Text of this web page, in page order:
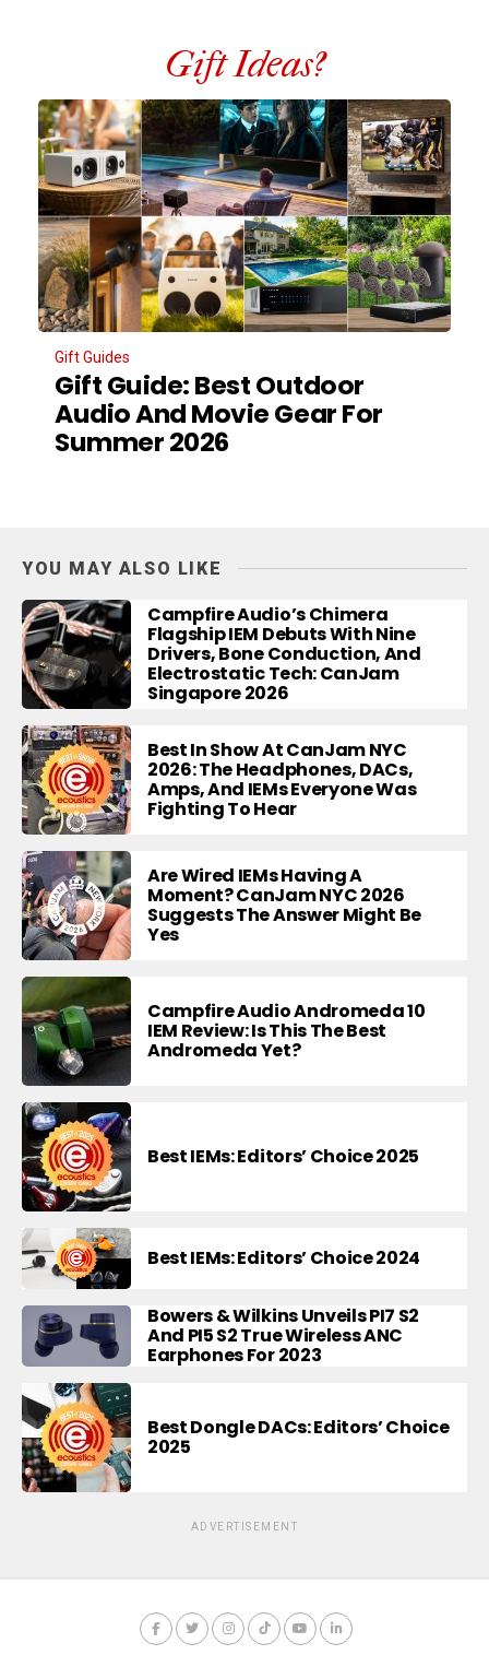
Gift Ideas?
Gift Guides
Gift Guide: Best Outdoor
Audio And Movie Gear For
Summer 2026
YOU MAY ALSO LIKE
Campfire Audio’s Chimera
Flagship IEM Debuts With Nine
Drivers, Bone Conduction, And
Electrostatic Tech: CanJam
Singapore 2026
Best In Show At CanJam NYC
2026: The Headphones, DACs,
Amps, And IEMs Everyone Was
Fighting To Hear
Are Wired IEMs Having A
Moment? CanJam NYC 2026
Suggests The Answer Might Be
Yes
Campfire Audio Andromeda 10
IEM Review: Is This The Best
Andromeda Yet?
Best IEMs: Editors’ Choice 2025
Best IEMs: Editors’ Choice 2024
Bowers & Wilkins Unveils PI7 S2
And PI5 S2 True Wireless ANC
Earphones For 2023
Best Dongle DACs: Editors’ Choice
2025
ADVERTISEMENT